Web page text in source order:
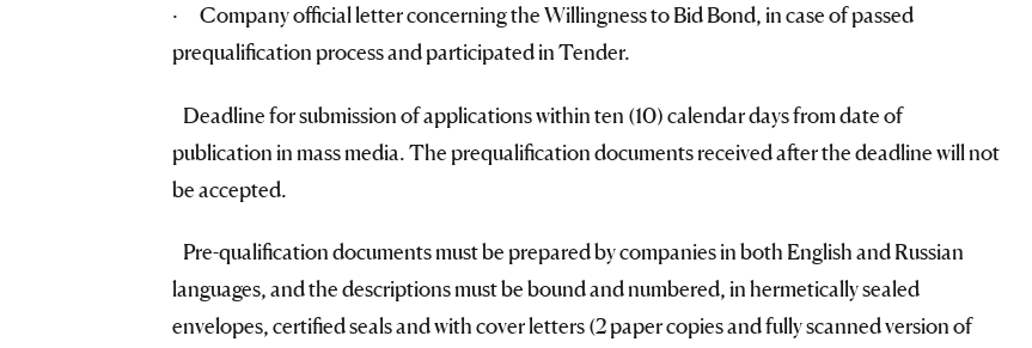
· Company official letter concerning the Willingness to Bid Bond, in case of passed
prequalification process and participated in Tender.
Deadline for submission of applications within ten (10) calendar days from date of
publication in mass media. The prequalification documents received after the deadline will not
be accepted.
Pre-qualification documents must be prepared by companies in both English and Russian
languages, and the descriptions must be bound and numbered, in hermetically sealed
envelopes, certified seals and with cover letters (2 paper copies and fully scanned version of